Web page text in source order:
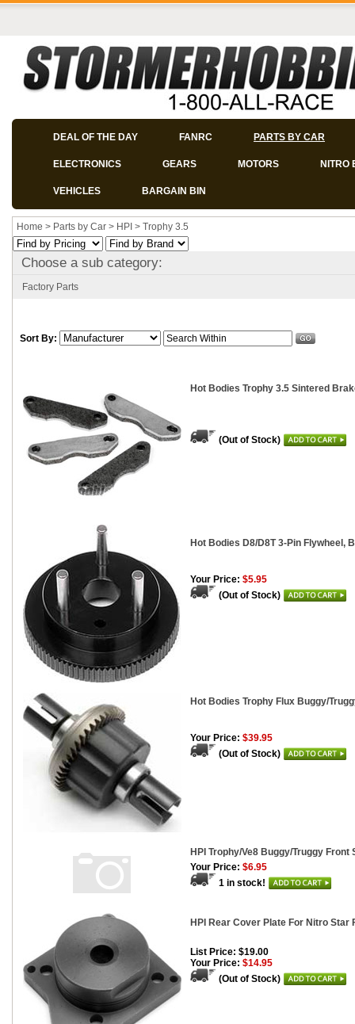
DEAL OF THE DAY FANRC PARTS BY CAR
ELECTRONICS GEARS MOTORS NITRO
VEHICLES BARGAIN BIN
Home > Parts by Car > HPI > Trophy 3.5
Choose a sub category:
Factory Parts
Sort By:
Hot Bodies Trophy 3.5 Sintered
(Out of Stock)
Hot Bodies D8/D8T 3-Pin Flywheel,
Your Price: $5.95
(Out of Stock)
Hot Bodies Trophy Flux Buggy/
Your Price: $39.95
(Out of Stock)
HPI Trophy/Ve8 Buggy/Truggy Front
Your Price: $6.95
1 in stock!
HPI Rear Cover Plate For Nitro Star
List Price: $19.00
Your Price: $14.95
(Out of Stock)